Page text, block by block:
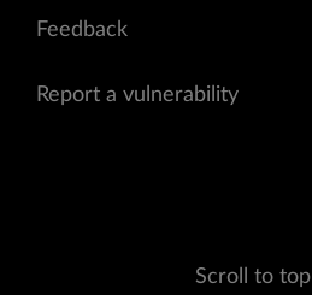
Feedback
Report a vulnerability
Scroll to top